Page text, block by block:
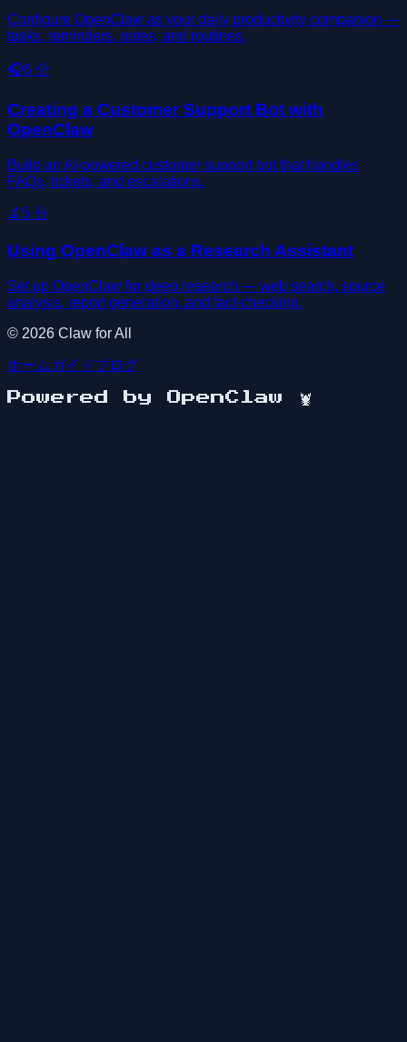
Configure OpenClaw as your daily productivity companion —
tasks, reminders, notes, and routines.
🎧6 分
Creating a Customer Support Bot with
OpenClaw
Build an AI-powered customer support bot that handles
FAQs, tickets, and escalations.
🔬 5 分
Using OpenClaw as a Research Assistant
Set up OpenClaw for deep research — web search, source
analysis, report generation, and fact-checking.
© 2026 Claw for All
ホーム ガイドブログ
Powered by OpenClaw 🦞